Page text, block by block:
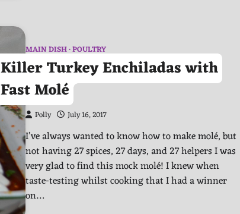
MAIN DISH POULTRY
Killer Turkey Enchiladas with
Fast Molé
Polly July 16, 2017
I’ve always wanted to know how to make molé, but
not having 27 spices, 27 days, and 27 helpers I was
very glad to find this mock molé! I knew when
taste-testing whilst cooking that I had a winner
on…